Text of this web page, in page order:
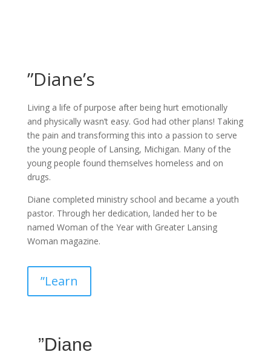
”Diane’s
Living a life of purpose after being hurt emotionally
and physically wasn’t easy. God had other plans! Taking
the pain and transforming this into a passion to serve
the young people of Lansing, Michigan. Many of the
young people found themselves homeless and on
drugs.
Diane completed ministry school and became a youth
pastor. Through her dedication, landed her to be
named Woman of the Year with Greater Lansing
Woman magazine.
”Learn
”Diane